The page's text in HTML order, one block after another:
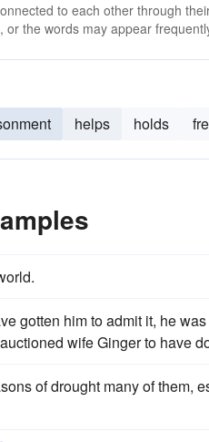
to each other through
the words may appear
helps holds
gotten him to admit it, he
wife Ginger to have
of drought many of them,